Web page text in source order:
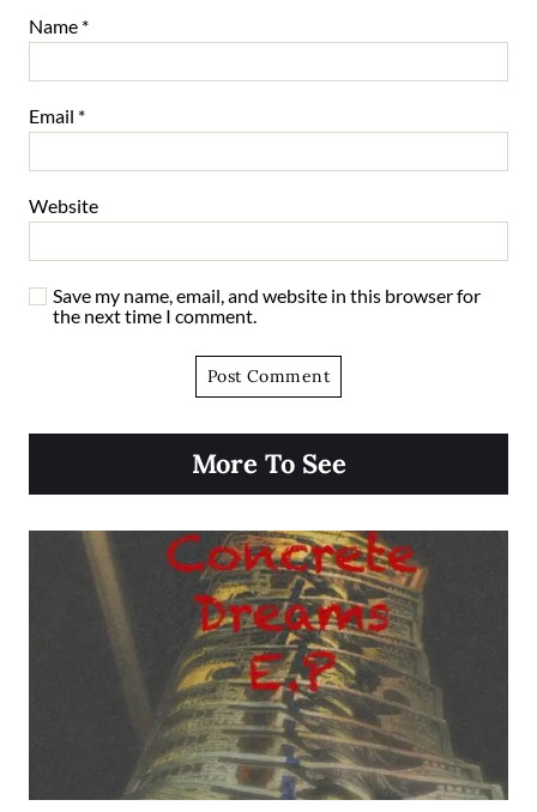
Name *
Email *
Website
Save my name, email, and website in this browser for
the next time I comment.
More To See